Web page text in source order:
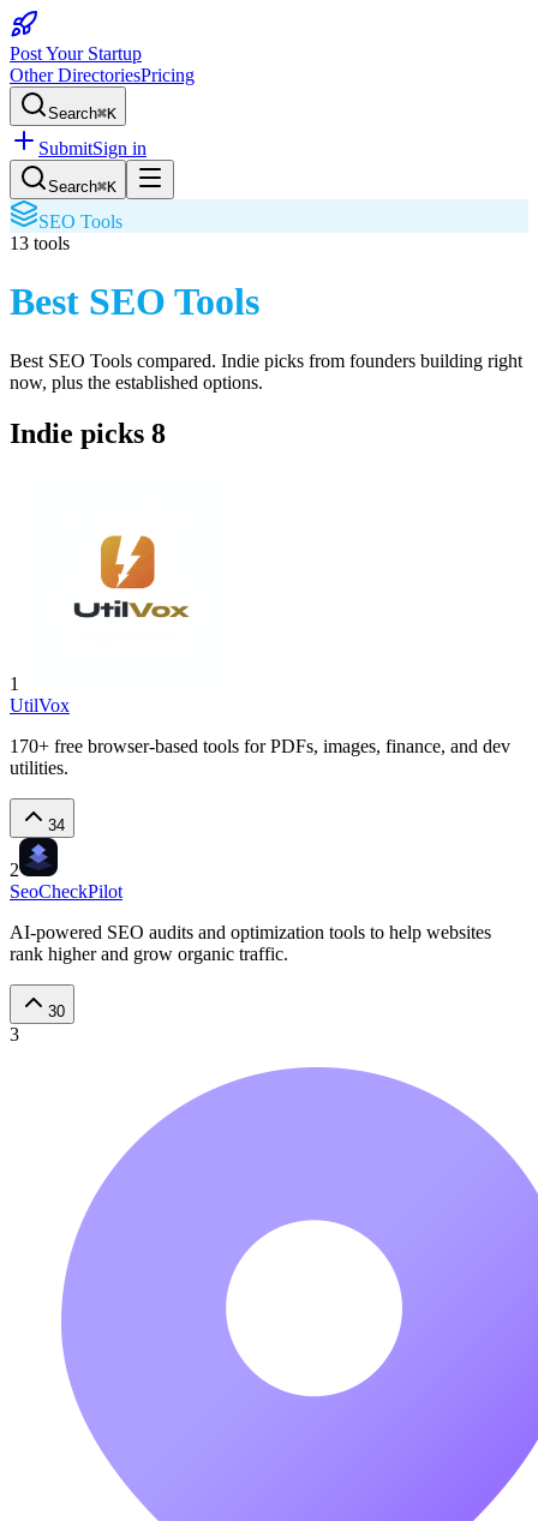
Post Your Startup
Other DirectoriesPricing
Search⌘K
SubmitSign in
Search⌘K
SEO Tools
13 tools
Best SEO Tools
Best SEO Tools compared. Indie picks from founders building right
now, plus the established options.
Indie picks 8
1
UtilVox
170+ free browser-based tools for PDFs, images, finance, and dev
utilities.
34
2
SeoCheckPilot
AI-powered SEO audits and optimization tools to help websites
rank higher and grow organic traffic.
30
3